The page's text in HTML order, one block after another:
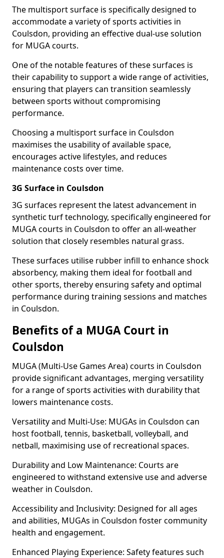
The multisport surface is specifically designed to
accommodate a variety of sports activities in
Coulsdon, providing an effective dual-use solution
for MUGA courts.
One of the notable features of these surfaces is
their capability to support a wide range of activities,
ensuring that players can transition seamlessly
between sports without compromising
performance.
Choosing a multisport surface in Coulsdon
maximises the usability of available space,
encourages active lifestyles, and reduces
maintenance costs over time.
3G Surface in Coulsdon
3G surfaces represent the latest advancement in
synthetic turf technology, specifically engineered for
MUGA courts in Coulsdon to offer an all-weather
solution that closely resembles natural grass.
These surfaces utilise rubber infill to enhance shock
absorbency, making them ideal for football and
other sports, thereby ensuring safety and optimal
performance during training sessions and matches
in Coulsdon.
Benefits of a MUGA Court in
Coulsdon
MUGA (Multi-Use Games Area) courts in Coulsdon
provide significant advantages, merging versatility
for a range of sports activities with durability that
lowers maintenance costs.
Versatility and Multi-Use: MUGAs in Coulsdon can
host football, tennis, basketball, volleyball, and
netball, maximising use of recreational spaces.
Durability and Low Maintenance: Courts are
engineered to withstand extensive use and adverse
weather in Coulsdon.
Accessibility and Inclusivity: Designed for all ages
and abilities, MUGAs in Coulsdon foster community
health and engagement.
Enhanced Playing Experience: Safety features such